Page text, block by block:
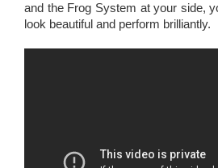
and the Frog System at your side,
look beautiful and perform brilliantly.